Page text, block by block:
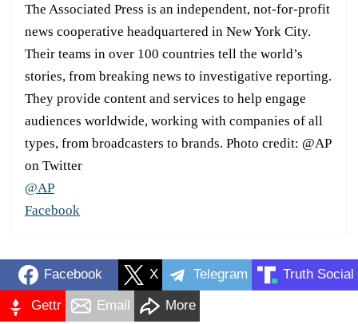
The Associated Press is an independent, not-for-profit
news cooperative headquartered in New York City.
Their teams in over 100 countries tell the world’s
stories, from breaking news to investigative reporting.
They provide content and services to help engage
audiences worldwide, working with companies of all
types, from broadcasters to brands. Photo credit: @AP
on Twitter
@AP
Facebook
Facebook X Telegram Truth Social
Gettr Email More